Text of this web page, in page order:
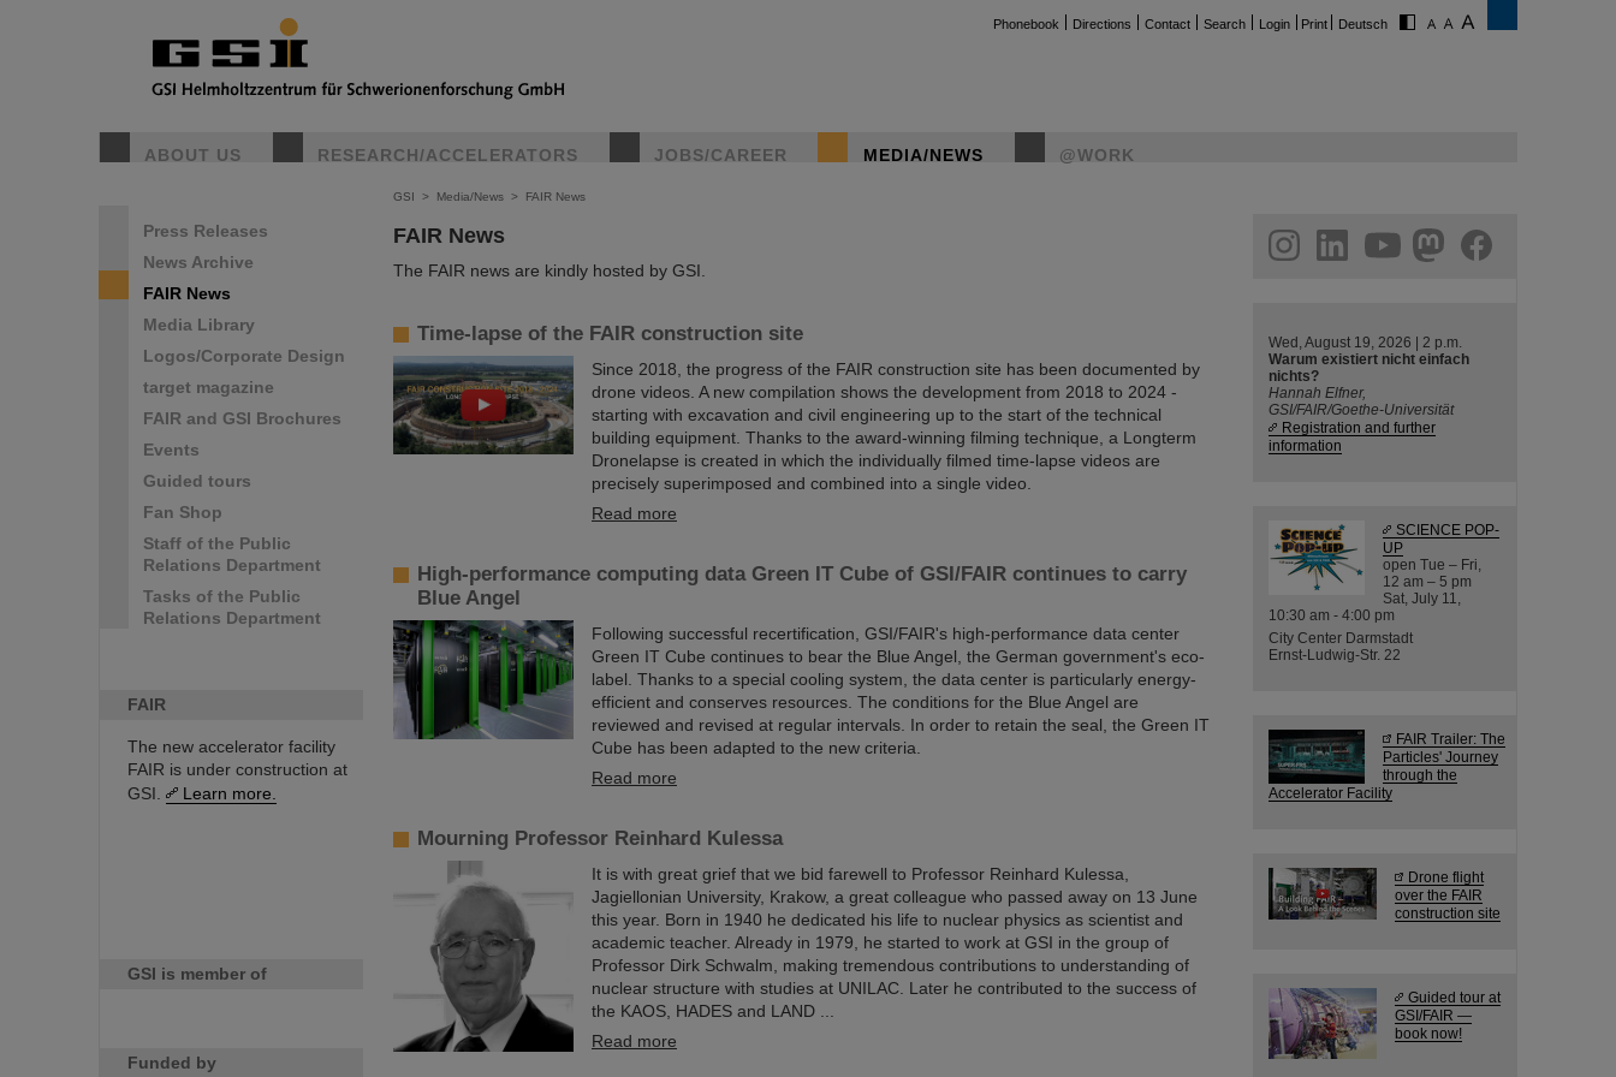
Phonebook Directions Contact Search Login Print Deutsch
ABOUT US RESEARCH/ACCELERATORS JOBS/CAREER MEDIA/NEWS @WORK
Press Releases
News Archive
FAIR News
Media Library
Logos/Corporate Design
target magazine
FAIR and GSI Brochures
Events
Guided tours
Fan Shop
Staff of the Public
Relations Department
Tasks of the Public
Relations Department
FAIR
The new accelerator facility
FAIR is under construction at
GSI.
Learn more.
GSI is member of
Funded by
GSI > Media/News > FAIR News
FAIR News
The FAIR news are kindly hosted by GSI.
Time-lapse of the FAIR construction site
Since 2018, the progress of the FAIR construction site has been documented by
drone videos. A new compilation shows the development from 2018 to 2024 -
starting with excavation and civil engineering up to the start of the technical
building equipment. Thanks to the award-winning filming technique, a Longterm
Dronelapse is created in which the individually filmed time-lapse videos are
precisely superimposed and combined into a single video.
Read more
High-performance computing data Green IT Cube of GSI/FAIR continues to carry
Blue Angel
Following successful recertification, GSI/FAIR's high-performance data center
Green IT Cube continues to bear the Blue Angel, the German government's eco-
label. Thanks to a special cooling system, the data center is particularly energy-
efficient and conserves resources. The conditions for the Blue Angel are
reviewed and revised at regular intervals. In order to retain the seal, the Green IT
Cube has been adapted to the new criteria.
Read more
Mourning Professor Reinhard Kulessa
It is with great grief that we bid farewell to Professor Reinhard Kulessa,
Jagiellonian University, Krakow, a great colleague who passed away on 13 June
this year. Born in 1940 he dedicated his life to nuclear physics as scientist and
academic teacher. Already in 1979, he started to work at GSI in the group of
Professor Dirk Schwalm, making tremendous contributions to understanding of
nuclear structure with studies at UNILAC. Later he contributed to the success of
the KAOS, HADES and LAND ...
Read more
helmholtz.social
facebook
Wed, August 19, 2026 | 2 p.m.
Warum existiert nicht einfach
nichts?
Hannah Elfner,
GSI/FAIR/Goethe-Universität
Registration and further
information
SCIENCE POP-
UP
open Tue – Fri,
12 am – 5 pm
Sat, July 11,
10:30 am - 4:00 pm
City Center Darmstadt
Ernst-Ludwig-Str. 22
FAIR Trailer: The
Particles' Journey
through the
Accelerator Facility
Drone flight
over the FAIR
construction site
Guided tour at
GSI/FAIR —
book now!